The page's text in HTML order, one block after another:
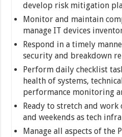
develop risk mitigation
Monitor and maintain
manage IT devices
Respond in a timely
security and breakdown
Perform daily checklist
health of systems,
performance monitoring
Ready to stretch and
and weekends as tech
Manage all aspects of